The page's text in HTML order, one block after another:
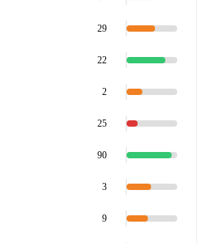
29
22
2
25
90
3
9